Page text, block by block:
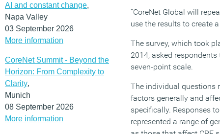
AI and constant change,
Napa Valley
03 September 2026
More information
CoreNet Summit - Beyond the
Horizon: From Complexity to
Clarity,
Munich
08 September 2026
More information
“CoreNet Global will
use the results to create
The survey, which took
2014, asked
seven-point scale.
The individual questions
factors generally and
specifically. Responses
represented a range of